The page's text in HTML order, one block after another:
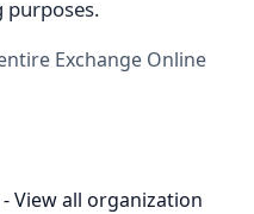
Exchange Online
View all organization